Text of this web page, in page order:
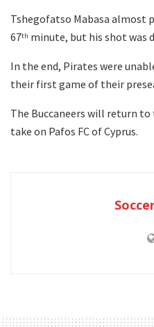
Tshegofatso Mabasa almost
67th minute, but his shot was
In the end, Pirates were
their first game of their
The Buccaneers will return to
take on Pafos FC of Cyprus.